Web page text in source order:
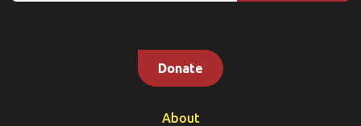
Donate
About